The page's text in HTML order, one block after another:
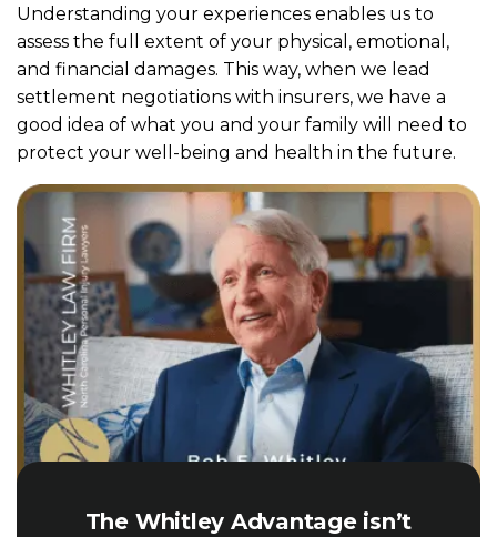
Understanding your experiences enables us to
assess the full extent of your physical, emotional,
and financial damages. This way, when we lead
settlement negotiations with insurers, we have a
good idea of what you and your family will need to
protect your well-being and health in the future.
The Whitley Advantage isn’t